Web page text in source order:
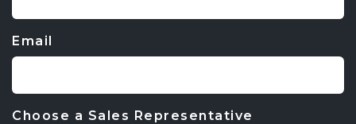
Email
Choose a Sales Representative